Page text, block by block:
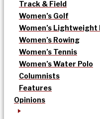
Track & Field
Women’s Golf
Women’s Lightweight
Women’s Rowing
Women’s Tennis
Women’s Water Polo
Columnists
Features
Opinions